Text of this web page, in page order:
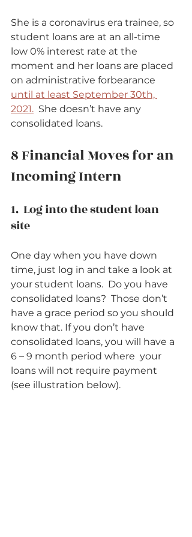
She is a coronavirus era trainee, so
student loans are at an all-time
low 0% interest rate at the
moment and her loans are placed
on administrative forbearance
until at least September 30th,
2021. She doesn’t have any
consolidated loans.
8 Financial Moves for an
Incoming Intern
1.  Log into the student loan
site
One day when you have down
time, just log in and take a look at
your student loans.  Do you have
consolidated loans?  Those don’t
have a grace period so you should
know that. If you don’t have
consolidated loans, you will have a
6 – 9 month period where  your
loans will not require payment
(see illustration below).